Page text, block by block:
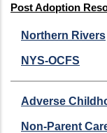
Post Adoption
Northern Rivers
NYS-OCFS
Adverse
Non-Parent